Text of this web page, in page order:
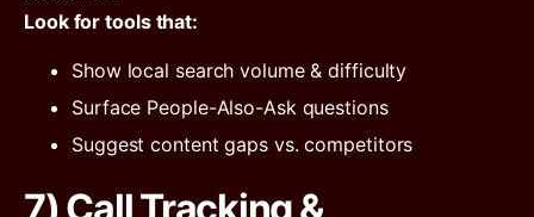
Look for tools that:
Show local search volume & difficulty
Surface People-Also-Ask questions
Suggest content gaps vs. competitors